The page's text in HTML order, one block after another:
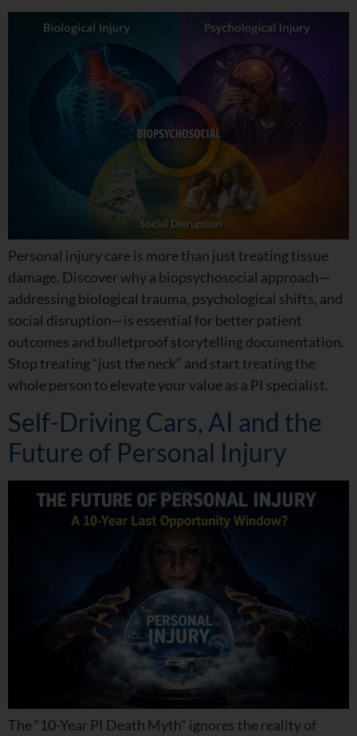
Personal injury care is more than just treating tissue
damage. Discover why a biopsychosocial approach—
addressing biological trauma, psychological shifts, and
social disruption—is essential for better patient
outcomes and bulletproof storytelling documentation.
Stop treating “just the neck” and start treating the
whole person to elevate your value as a PI specialist.
Self-Driving Cars, AI and the
Future of Personal Injury
The “10-Year PI Death Myth” ignores the reality of